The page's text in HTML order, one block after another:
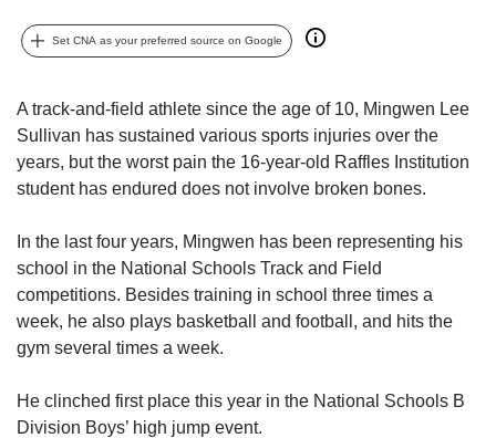
Set CNA as your preferred source on Google
A track-and-field athlete since the age of 10, Mingwen Lee
Sullivan has sustained various sports injuries over the
years, but the worst pain the 16-year-old Raffles Institution
student has endured does not involve broken bones.
In the last four years, Mingwen has been representing his
school in the National Schools Track and Field
competitions. Besides training in school three times a
week, he also plays basketball and football, and hits the
gym several times a week.
He clinched first place this year in the National Schools B
Division Boys’ high jump event.
upgrade
supported
browser
or,
for
experience,
download
the
mobile
app.
Upgraded
but